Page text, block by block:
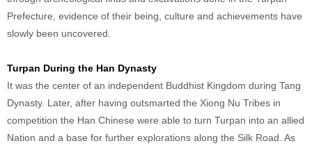
Prefecture, evidence of their being, culture and achievements have
slowly been uncovered.
Turpan During the Han Dynasty
It was the center of an independent Buddhist Kingdom during Tang
Dynasty. Later, after having outsmarted the Xiong Nu Tribes in
competition the Han Chinese were able to turn Turpan into an allied
Nation and a base for further explorations along the Silk Road. As